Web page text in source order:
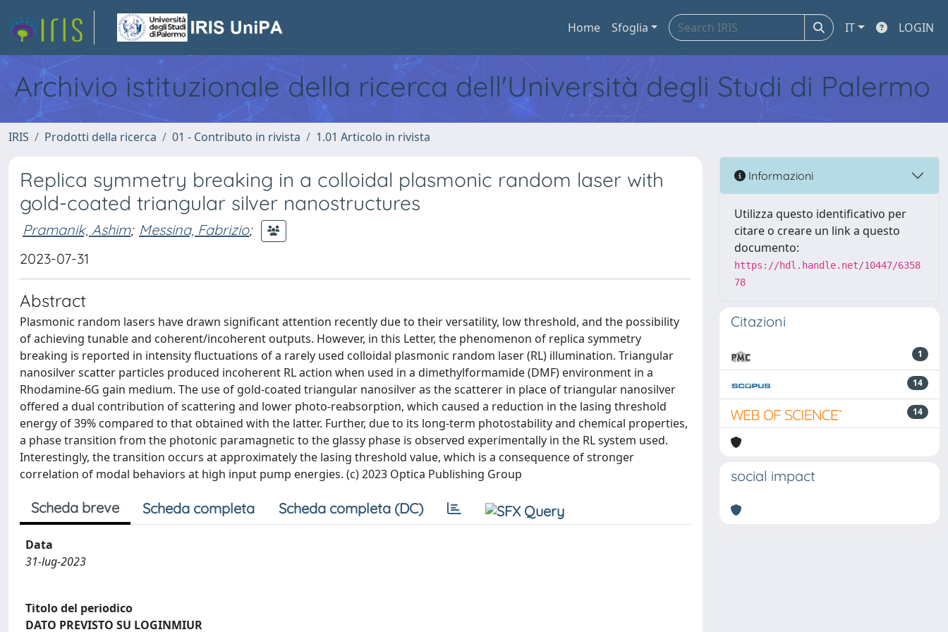
Home Sfoglia IT LOGIN
Archivio istituzionale della ricerca dell'Università degli Studi di Palermo
IRIS Prodotti della ricerca 01 - Contributo in rivista 1.01 Articolo in rivista
Replica symmetry breaking in a colloidal plasmonic random laser with
gold-coated triangular silver nanostructures
Pramanik, Ashim; Messina, Fabrizio;
2023-07-31
Abstract
Plasmonic random lasers have drawn significant attention recently due to their versatility, low threshold, and the possibility
of achieving tunable and coherent/incoherent outputs. However, in this Letter, the phenomenon of replica symmetry
breaking is reported in intensity fluctuations of a rarely used colloidal plasmonic random laser (RL) illumination. Triangular
nanosilver scatter particles produced incoherent RL action when used in a dimethylformamide (DMF) environment in a
Rhodamine-6G gain medium. The use of gold-coated triangular nanosilver as the scatterer in place of triangular nanosilver
offered a dual contribution of scattering and lower photo-reabsorption, which caused a reduction in the lasing threshold
energy of 39% compared to that obtained with the latter. Further, due to its long-term photostability and chemical properties,
a phase transition from the photonic paramagnetic to the glassy phase is observed experimentally in the RL system used.
Interestingly, the transition occurs at approximately the lasing threshold value, which is a consequence of stronger
correlation of modal behaviors at high input pump energies. (c) 2023 Optica Publishing Group
Scheda breve Scheda completa Scheda completa (DC)
Data
31-lug-2023
Titolo del periodico
DATO PREVISTO SU LOGINMIUR
Informazioni
Utilizza questo identificativo per
citare o creare un link a questo
documento:
https://hdl.handle.net/10447/6358
78
Citazioni
1
14
14
social impact